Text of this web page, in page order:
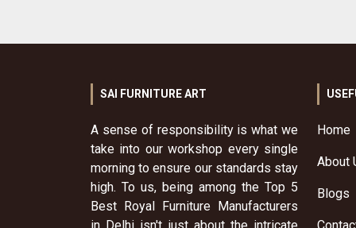
SAI FURNITURE ART
A sense of responsibility is what we
take into our workshop every single
morning to ensure our standards stay
high. To us, being among the Top 5
Best Royal Furniture Manufacturers
Home
About
Blogs